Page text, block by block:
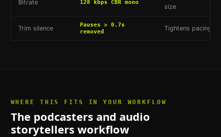
Bitrate 128 kbps CBR mono
size
Trim silence
Pauses > 0.7s
removed
Tightens pacing
WHERE THIS FITS IN YOUR WORKFLOW
The podcasters and audio
storytellers workflow